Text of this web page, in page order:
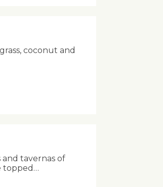
coconut and
tavernas of
topped…